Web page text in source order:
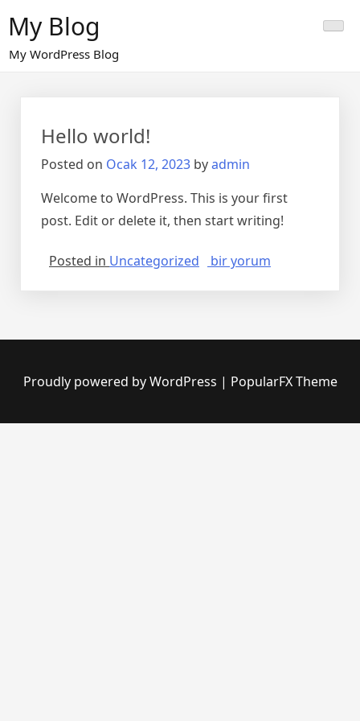
content
My Blog
My WordPress Blog
Hello world!
Posted on Ocak 12, 2023 byadmin
Welcome to WordPress. This is your first
post. Edit or delete it, then start writing!
Posted in Uncategorized
Hello
bir yorum
Proudly powered by WordPress | PopularFX Theme